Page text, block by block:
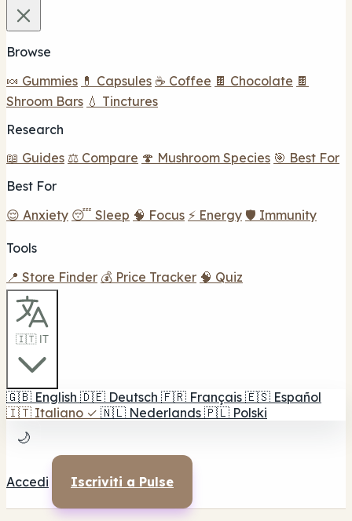
Browse
🍬 Gummies 💊 Capsules ☕ Coffee 🍫 Chocolate 🍫
Shroom Bars 💧 Tinctures
Research
📖 Guides ⚖️ Compare 🍄 Mushroom Species 🎯 Best For
Best For
😌 Anxiety 😴 Sleep 🧠 Focus ⚡ Energy 🛡️ Immunity
Tools
📍 Store Finder 💰 Price Tracker 🧠 Quiz
🇮🇹 IT
🇬🇧 English 🇩🇪 Deutsch 🇫🇷 Français 🇪🇸 Español
🇮🇹 Italiano ✓ 🇳🇱 Nederlands 🇵🇱 Polski
🌙
Accedi Iscriviti a Pulse